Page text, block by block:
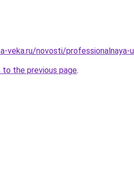
veka.ru/novosti/
to the previous page.